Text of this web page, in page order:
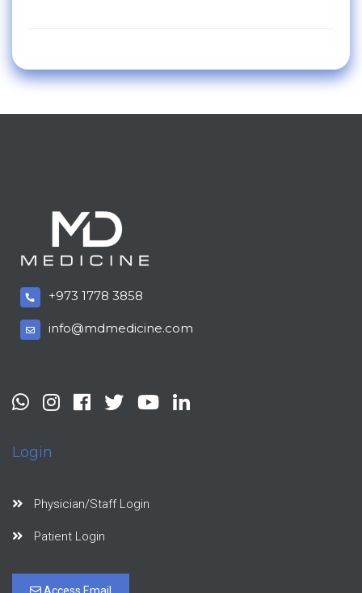
+973 1778 3858
info@mdmedicine.com
Login
Physician/Staff Login
Patient Login